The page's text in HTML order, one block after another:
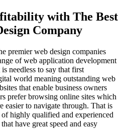
with The Best
Company
premier web design companies
of web application development
needless to say that first
world meaning outstanding web
that enable business owners
prefer browsing online sites which
easier to navigate through. That is
highly qualified and experienced
have great speed and easy